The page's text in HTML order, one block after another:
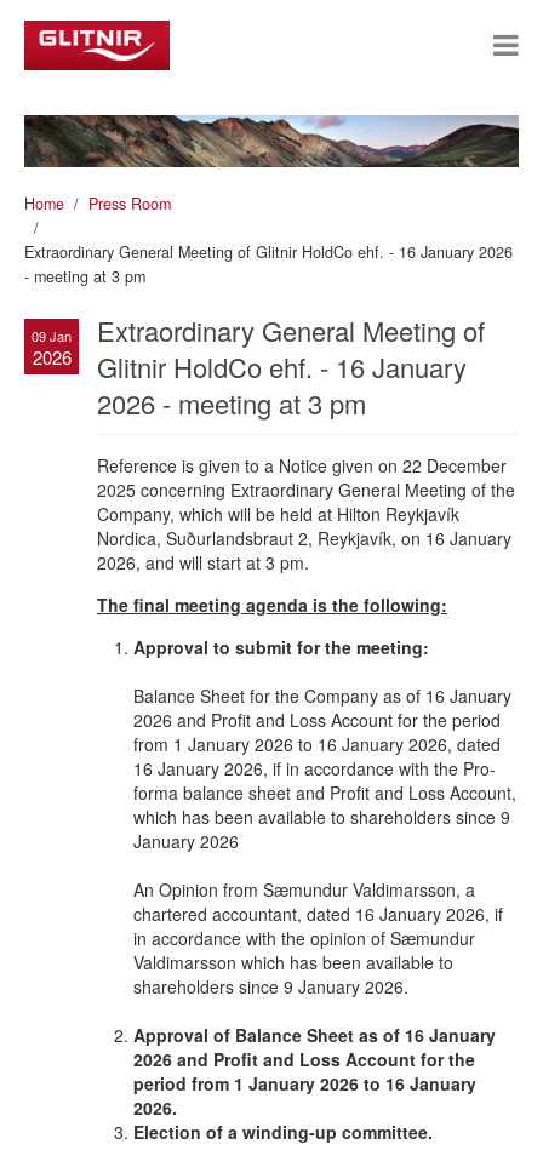
Home Press Room
Extraordinary General Meeting of Glitnir HoldCo ehf. - 16 January 2026
- meeting at 3 pm
09 Jan
2026
Extraordinary General Meeting of
Glitnir HoldCo ehf. - 16 January
2026 - meeting at 3 pm
Reference is given to a Notice given on 22 December
2025 concerning Extraordinary General Meeting of the
Company, which will be held at Hilton Reykjavík
Nordica, Suðurlandsbraut 2, Reykjavík, on 16 January
2026, and will start at 3 pm.
The final meeting agenda is the following:
Approval to submit for the meeting:
Balance Sheet for the Company as of 16 January
2026 and Profit and Loss Account for the period
from 1 January 2026 to 16 January 2026, dated
16 January 2026, if in accordance with the Pro-
forma balance sheet and Profit and Loss Account,
which has been available to shareholders since 9
January 2026
An Opinion from Sæmundur Valdimarsson, a
chartered accountant, dated 16 January 2026, if
in accordance with the opinion of Sæmundur
Valdimarsson which has been available to
shareholders since 9 January 2026.
Approval of Balance Sheet as of 16 January
2026 and Profit and Loss Account for the
period from 1 January 2026 to 16 January
2026.
Election of a winding-up committee.